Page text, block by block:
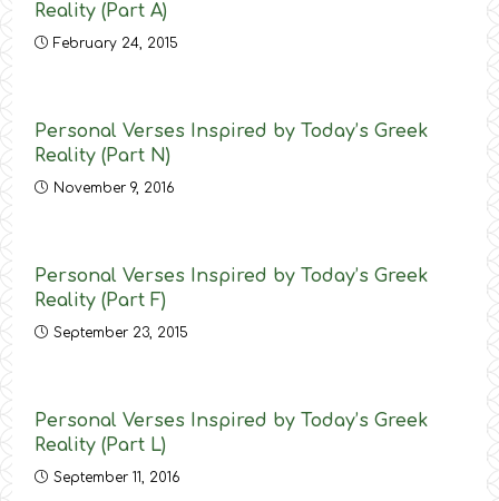
Reality (Part Α)
February 24, 2015
Personal Verses Inspired by Today’s Greek
Reality (Part N)
November 9, 2016
Personal Verses Inspired by Today’s Greek
Reality (Part F)
September 23, 2015
Personal Verses Inspired by Today’s Greek
Reality (Part L)
September 11, 2016